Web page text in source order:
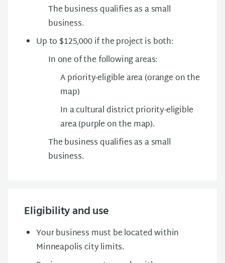
The business qualifies as a small
business.
Up to $125,000 if the project is both:
In one of the following areas:
A priority-eligible area (orange on the
map)
In a cultural district priority-eligible
area (purple on the map).
The business qualifies as a small
business.
Eligibility and use
Your business must be located within
Minneapolis city limits.